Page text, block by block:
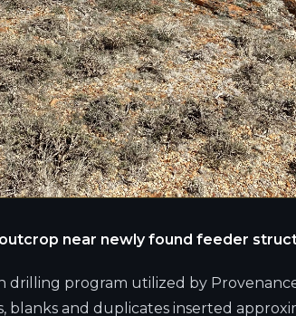
near newly found feeder
drilling program utilized by
blanks and duplicates inserted